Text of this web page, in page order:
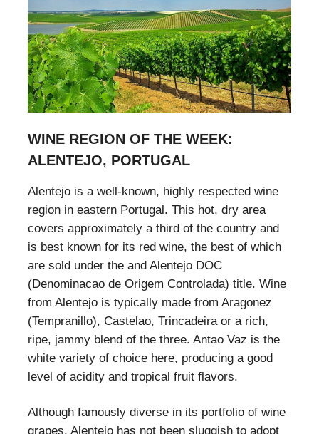
WINE REGION OF THE WEEK:
ALENTEJO, PORTUGAL
Alentejo is a well-known, highly respected wine
region in eastern Portugal. This hot, dry area
covers approximately a third of the country and
is best known for its red wine, the best of which
are sold under the and Alentejo DOC
(Denominacao de Origem Controlada) title. Wine
from Alentejo is typically made from Aragonez
(Tempranillo), Castelao, Trincadeira or a rich,
ripe, jammy blend of the three. Antao Vaz is the
white variety of choice here, producing a good
level of acidity and tropical fruit flavors.
Although famously diverse in its portfolio of wine
grapes, Alentejo has not been sluggish to adopt